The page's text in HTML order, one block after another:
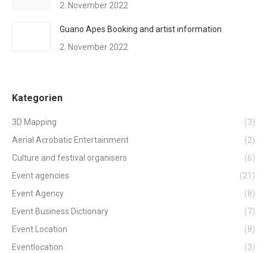
2. November 2022
Guano Apes Booking and artist information
2. November 2022
Kategorien
3D Mapping
(3)
Aerial Acrobatic Entertainment
(2)
Culture and festival organisers
(6)
Event agencies
(21)
Event Agency
(8)
Event Business Dictionary
(7)
Event Location
(8)
Eventlocation
(3)